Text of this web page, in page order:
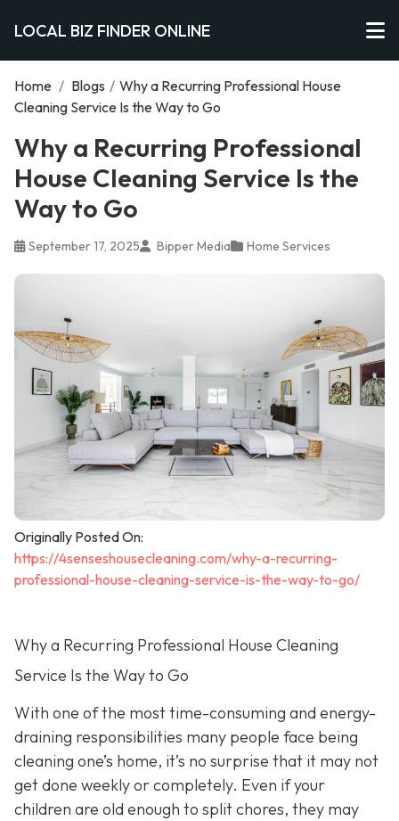
LOCAL BIZ FINDER ONLINE
Home / Blogs / Why a Recurring Professional House
Cleaning Service Is the Way to Go
Why a Recurring Professional
House Cleaning Service Is the
Way to Go
September 17, 2025 Bipper Media Home Services
Originally Posted On:
https://4senseshousecleaning.com/why-a-recurring-
professional-house-cleaning-service-is-the-way-to-go/
Why a Recurring Professional House Cleaning
Service Is the Way to Go
With one of the most time-consuming and energy-
draining responsibilities many people face being
cleaning one’s home, it’s no surprise that it may not
get done weekly or completely. Even if your
children are old enough to split chores, they may